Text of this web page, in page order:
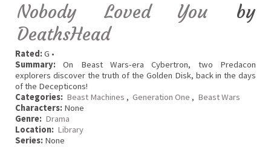
Nobody Loved You by
DeathsHead
Rated:G •
Summary: On Beast Wars-era Cybertron, two Predacon
explorers discover the truth of the Golden Disk, back in the days
of the Decepticons!
Categories: Beast Machines , Generation One , Beast Wars
Characters: None
Genre: Drama
Location: Library
Series: None